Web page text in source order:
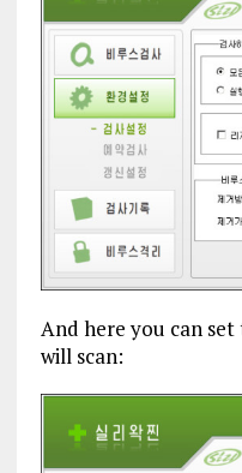
And here you can
will scan: